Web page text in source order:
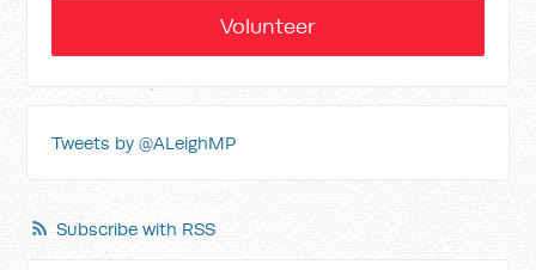
Volunteer
Tweets by @ALeighMP
Subscribe with RSS